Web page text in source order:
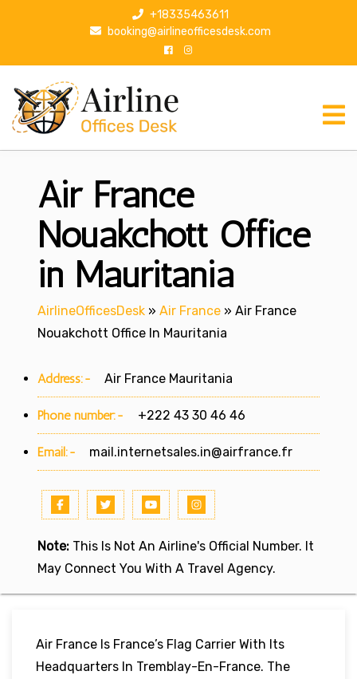
p
+18335463611
booking@airlineofficesdesk.com
Air France
Nouakchott Office
in Mauritania
AirlineOfficesDesk » Air France » Air France
Nouakchott Office In Mauritania
Address:- Air France Mauritania
Phone number:- +222 43 30 46 46
Email:- mail.internetsales.in@airfrance.fr
Note: This Is Not An Airline's Official Number. It
May Connect You With A Travel Agency.
Air France Is France’s Flag Carrier With Its
Headquarters In Tremblay-En-France. The